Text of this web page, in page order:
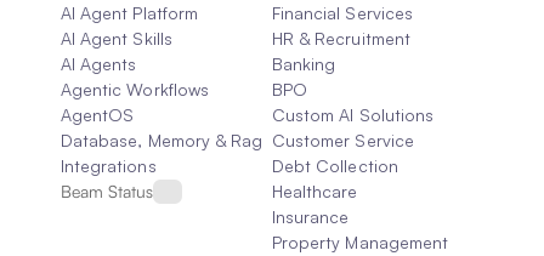
AI Agent Platform
AI Agent Skills
AI Agents
Agentic Workflows
AgentOS
Database, Memory & Rag
Integrations
Beam Status
Financial Services
HR & Recruitment
Banking
BPO
Custom AI Solutions
Customer Service
Debt Collection
Healthcare
Insurance
Property Management